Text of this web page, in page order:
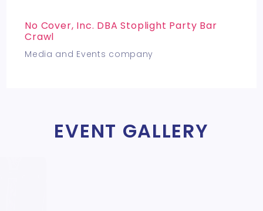
No Cover, Inc. DBA Stoplight Party Bar
Crawl
Media and Events company
EVENT GALLERY